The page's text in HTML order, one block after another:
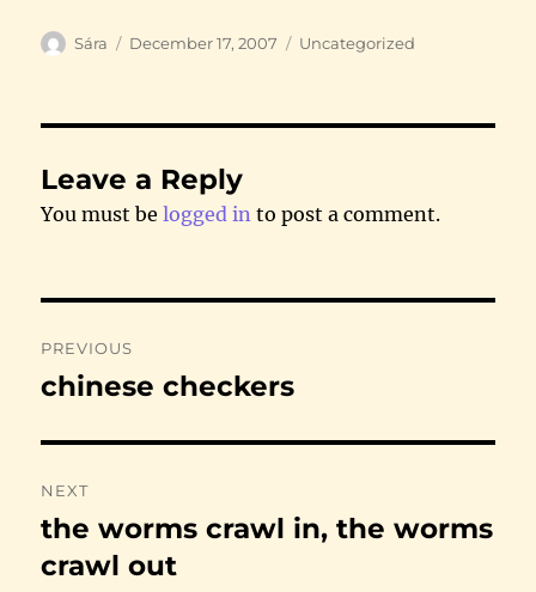
Author
Sára
Posted
December 17, 2007 Categories
Uncategorized
Leave a Reply
You must belogged in to post a comment.
navigation
PREVIOUS
Previous
chinese checkers
NEXT
Next
post:
the worms crawl in, the worms
crawl out